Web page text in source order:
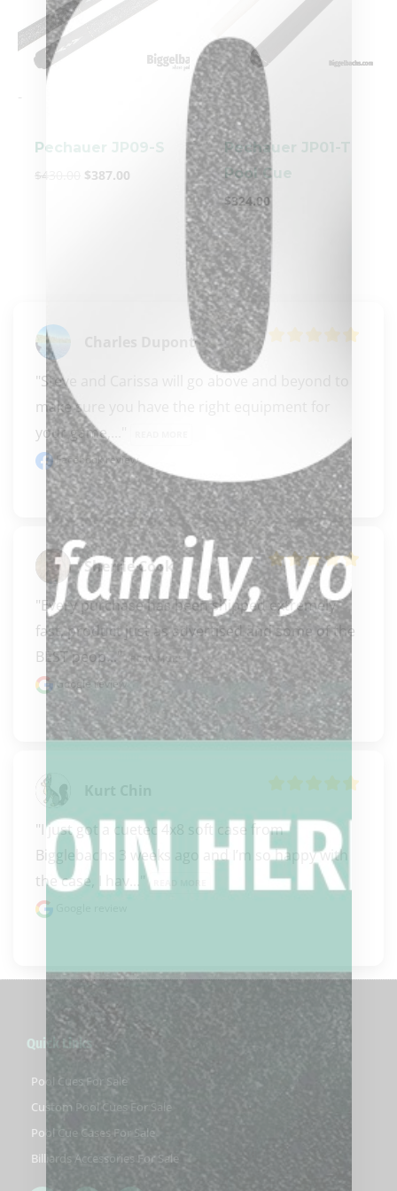
-
Pechauer JP09-S
$430.00 $387.00
-
Pechauer JP01-T
Pool Cue
$324.00
Charles Dupont
"Steve and Carissa will go above and beyond to
make sure you have the right equipment for
your game,..."
Facebook review
Sherrie Cook
"Every purchase has been shipped extremely
fast, product just as advertised and some of the
BEST peop..." READ MORE
Google review
"I just got a cuetec 4x8 soft case from
Bigglebachs 3 weeks ago and I’m so happy with
the case, I hav..."
Quick Links
Pool Cues For Sale
Custom Pool Cues For Sale
Pool Cue Cases For Sale
Billiards Accessories For Sale
clicker here